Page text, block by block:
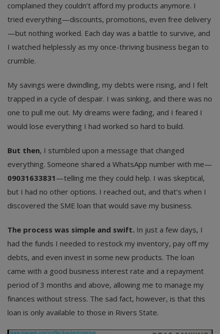
complained they couldn’t afford my products anymore. I
tried everything—discounts, promotions, even free delivery
—but nothing worked. Each day was a battle to survive, and
I watched helplessly as my once-thriving business began to
crumble.
My savings were dwindling, my debts were rising, and I felt
trapped in a cycle of despair. I was sinking, and there was no
one to pull me out. My dreams were fading, and I feared I
would lose everything I had worked so hard to build.
But then, I stumbled upon a message that changed
everything. Someone shared a WhatsApp number with me—
09031633831—telling me they could help. I was skeptical,
but I had no other options. I reached out, and that’s when I
discovered the SME loan that would save my business.
The process was simple and swift. In just a few days, I
had the funds I needed to restock my inventory, pay off my
debts, and even invest in some new products. The loan
came with a good business interest rate and a repayment
period of 3 months and above, allowing me to manage my
finances without stress. The sad fact, however, is that this
loan is only available to those in Rivers State.